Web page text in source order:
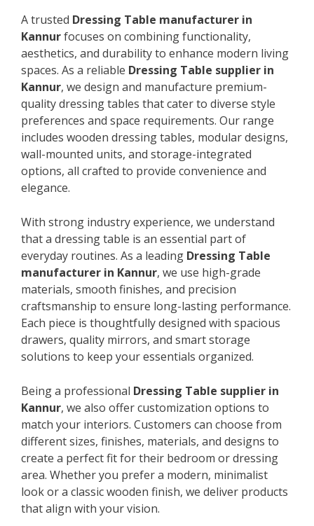
A trusted Dressing Table manufacturer in
Kannurfocuses on combining functionality,
aesthetics, and durability to enhance modern living
spaces. As a reliable Dressing Table supplier in
Kannur, we design and manufacture premium-
quality dressing tables that cater to diverse style
preferences and space requirements. Our range
includes wooden dressing tables, modular designs,
wall-mounted units, and storage-integrated
options, all crafted to provide convenience and
elegance.
With strong industry experience, we understand
that a dressing table is an essential part of
everyday routines. As a leading Dressing Table
manufacturer in Kannur, we use high-grade
materials, smooth finishes, and precision
craftsmanship to ensure long-lasting performance.
Each piece is thoughtfully designed with spacious
drawers, quality mirrors, and smart storage
solutions to keep your essentials organized.
Being a professional Dressing Table supplier in
Kannur, we also offer customization options to
match your interiors. Customers can choose from
different sizes, finishes, materials, and designs to
create a perfect fit for their bedroom or dressing
area. Whether you prefer a modern, minimalist
look or a classic wooden finish, we deliver products
that align with your vision.